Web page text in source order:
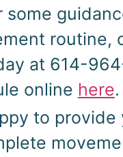
some
routine,
at 614-
online here.
to provide